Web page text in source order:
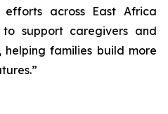
efforts across East Africa
support caregivers and
families build more